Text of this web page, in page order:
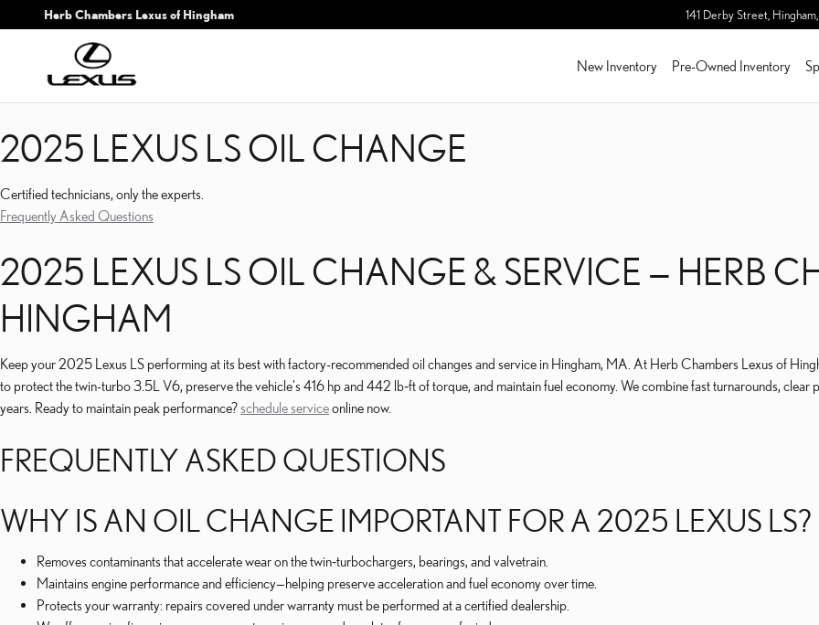
Skip to main content
2025 LEXUS LS OIL CHANGE
Herb Chambers Lexus of Hingham 141 Derby Street, Hingham
New Inventory Pre-Owned Inventory
2025 LEXUS LS OIL CHANGE
Certified technicians, only the experts.
Frequently Asked Questions
2025 LEXUS LS OIL CHANGE & SERVICE — HERB
HINGHAM
Keep your 2025 Lexus LS performing at its best with factory-recommended oil changes and service in Hingham, MA. At Herb Chambers Lexus of
to protect the twin-turbo 3.5L V6, preserve the vehicle's 416 hp and 442 lb‑ft of torque, and maintain fuel economy. We combine fast turnarounds,
years. Ready to maintain peak performance?schedule serviceonline now.
FREQUENTLY ASKED QUESTIONS
WHY IS AN OIL CHANGE IMPORTANT FOR A 2025 LEXUS LS?
Removes contaminants that accelerate wear on the twin‑turbochargers, bearings, and valvetrain.
Maintains engine performance and efficiency—helping preserve acceleration and fuel economy over time.
Protects your warranty: repairs covered under warranty must be performed at a certified dealership.